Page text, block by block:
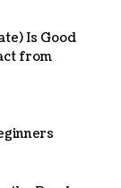
Is Good
from